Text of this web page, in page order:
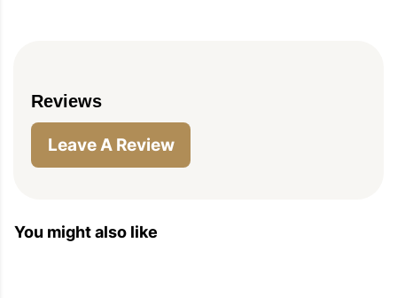
Reviews
Leave A Review
You might also like